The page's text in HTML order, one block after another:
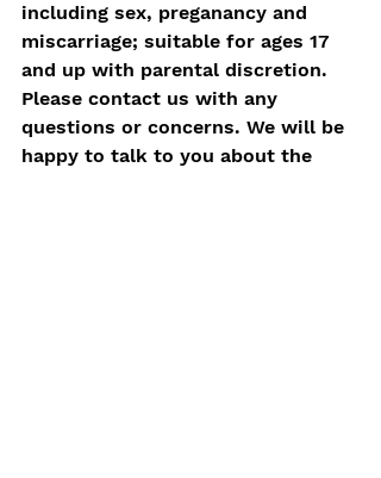
including sex, preganancy and
miscarriage; suitable for ages 17
and up with parental discretion.
Please contact us with any
questions or concerns. We will be
happy to talk to you about the